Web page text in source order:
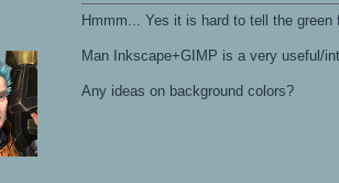
Hmmm... Yes it is hard to tell the
Man Inkscape+GIMP is a very useful/
Any ideas on background colors?